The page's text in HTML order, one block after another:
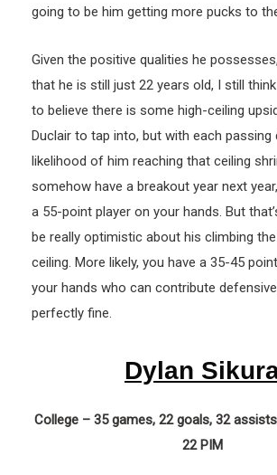
going to be him getting more pucks to
Given the positive qualities he
that he is still just 22 years old, I still think
to believe there is some high-ceiling
Duclair to tap into, but with each passing
likelihood of him reaching that ceiling
somehow have a breakout year next
a 55-point player on your hands. But
be really optimistic about his climbing
ceiling. More likely, you have a 35-45
your hands who can contribute
perfectly fine.
Dylan
College – 35 games, 22 goals, 32
22 PIM